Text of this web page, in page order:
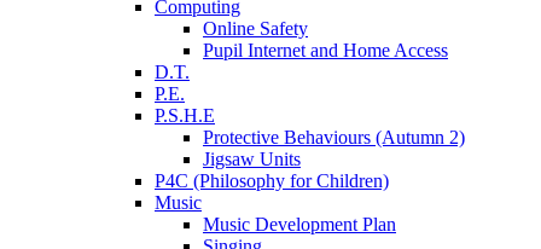
Computing
Online Safety
Pupil Internet and Home Access
D.T.
P.E.
P.S.H.E
Protective Behaviours (Autumn 2)
Jigsaw Units
P4C (Philosophy for Children)
Music
Music Development Plan